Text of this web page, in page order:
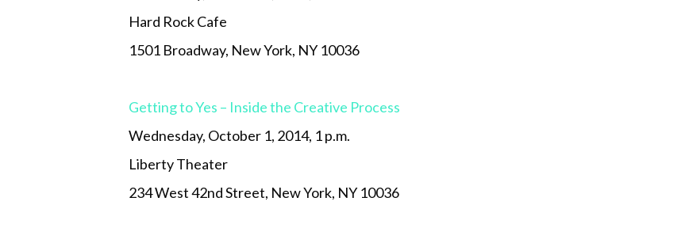
Hard Rock Cafe
1501 Broadway, New York, NY 10036
Getting to Yes – Inside the Creative Process
Wednesday, October 1, 2014, 1 p.m.
Liberty Theater
234 West 42nd Street, New York, NY 10036